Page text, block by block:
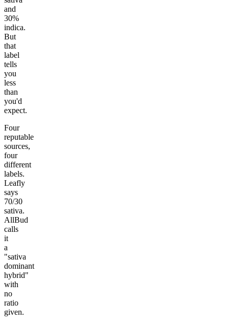
and
30%
indica.
But
that
label
tells
you
less
than
you'd
expect.
Four
reputable
sources,
four
different
labels.
Leafly
says
70/30
sativa.
AllBud
calls
it
a
"sativa
dominant
hybrid"
with
no
ratio
given.